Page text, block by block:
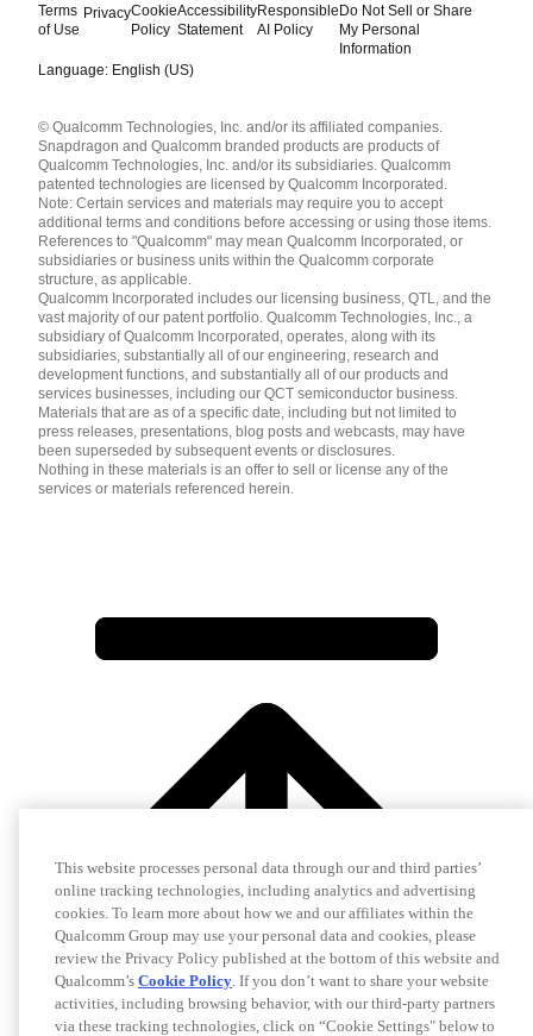
Terms
of Use
PrivacyCookie
Policy
Accessibility
Statement
Responsible
AI Policy
Do Not Sell or Share
My Personal
Information
Language: English (US)
English ( United States )
简体中文 ( China )
© Qualcomm Technologies, Inc. and/or its affiliated companies.
Snapdragon and Qualcomm branded products are products of
Qualcomm Technologies, Inc. and/or its subsidiaries. Qualcomm
patented technologies are licensed by Qualcomm Incorporated.
Note: Certain services and materials may require you to accept
additional terms and conditions before accessing or using those items.
References to "Qualcomm" may mean Qualcomm Incorporated, or
subsidiaries or business units within the Qualcomm corporate
structure, as applicable.
Qualcomm Incorporated includes our licensing business, QTL, and the
vast majority of our patent portfolio. Qualcomm Technologies, Inc., a
subsidiary of Qualcomm Incorporated, operates, along with its
subsidiaries, substantially all of our engineering, research and
development functions, and substantially all of our products and
services businesses, including our QCT semiconductor business.
Materials that are as of a specific date, including but not limited to
press releases, presentations, blog posts and webcasts, may have
been superseded by subsequent events or disclosures.
Nothing in these materials is an offer to sell or license any of the
services or materials referenced herein.
This website processes personal data through our and third parties’
online tracking technologies, including analytics and advertising
cookies. To learn more about how we and our affiliates within the
Qualcomm Group may use your personal data and cookies, please
review the Privacy Policy published at the bottom of this website and
Qualcomm’s Cookie Policy. If you don’t want to share your website
activities, including browsing behavior, with our third-party partners
via these tracking technologies, click on “Cookie Settings" below to